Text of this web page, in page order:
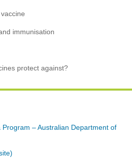
immunisation
protect against?
Program – Australian Department of